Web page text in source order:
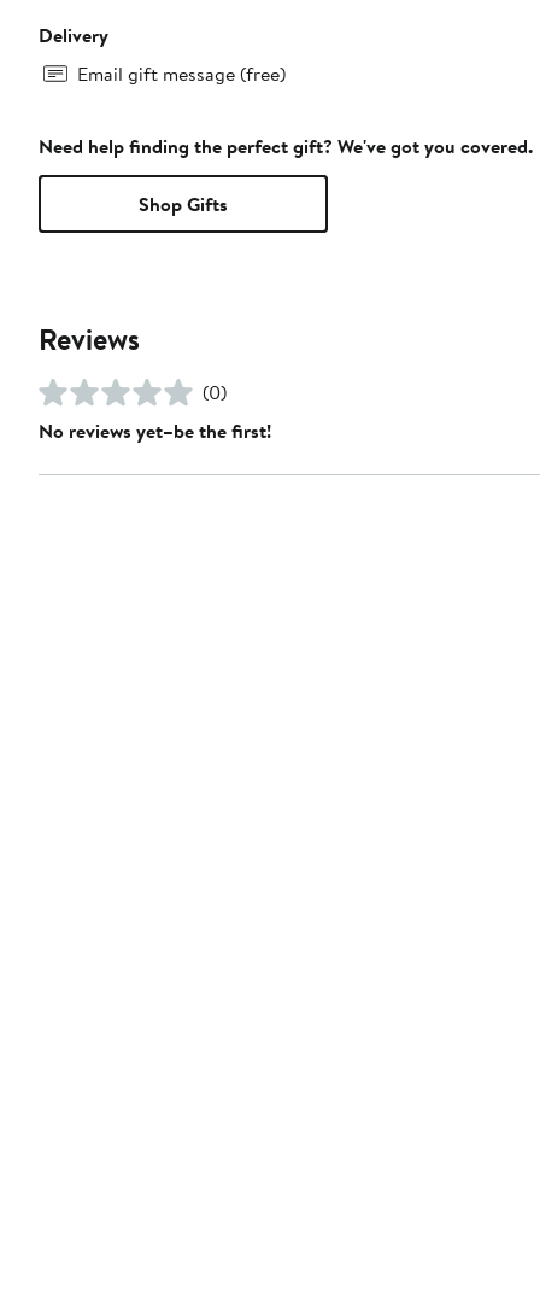
Delivery
Email gift message (free)
Need help finding the perfect gift? We've got you covered.
Shop Gifts
Reviews
(0)
No reviews yet–be the first!